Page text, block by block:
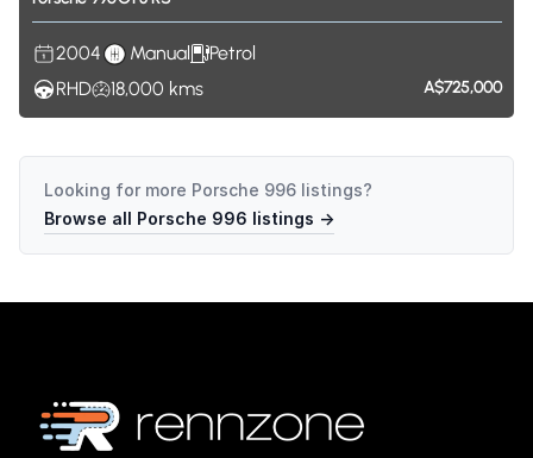
2004 Manual
Petrol
RHD
18,000 kms A$725,000
Looking for more Porsche 996 listings?
Browse all Porsche 996 listings →